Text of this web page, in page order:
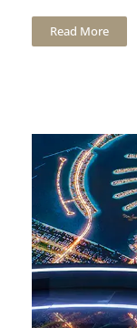
Read More